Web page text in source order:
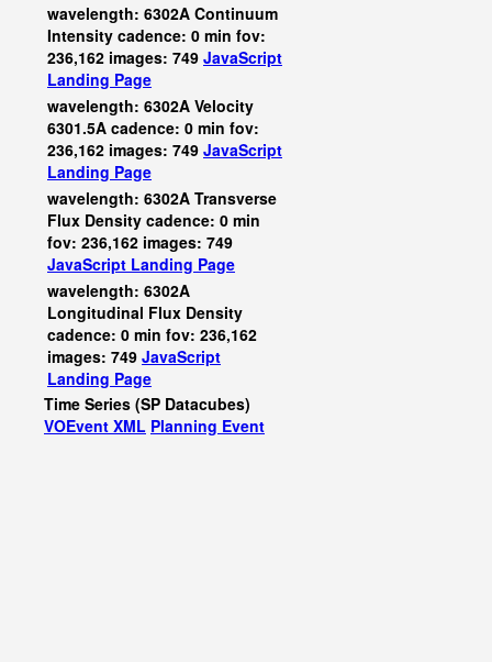
wavelength: 6302A Continuum
Intensity cadence: 0 min fov:
236,162 images: 749 JavaScript
Landing Page
wavelength: 6302A Velocity
6301.5A cadence: 0 min fov:
236,162 images: 749 JavaScript
Landing Page
wavelength: 6302A Transverse
Flux Density cadence: 0 min
fov: 236,162 images: 749
JavaScript Landing Page
wavelength: 6302A
Longitudinal Flux Density
cadence: 0 min fov: 236,162
images: 749 JavaScript
Landing Page
Time Series (SP Datacubes)
VOEvent XML Planning Event